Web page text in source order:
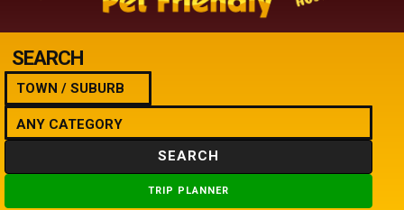
SEARCH
SEARCH
TRIP PLANNER